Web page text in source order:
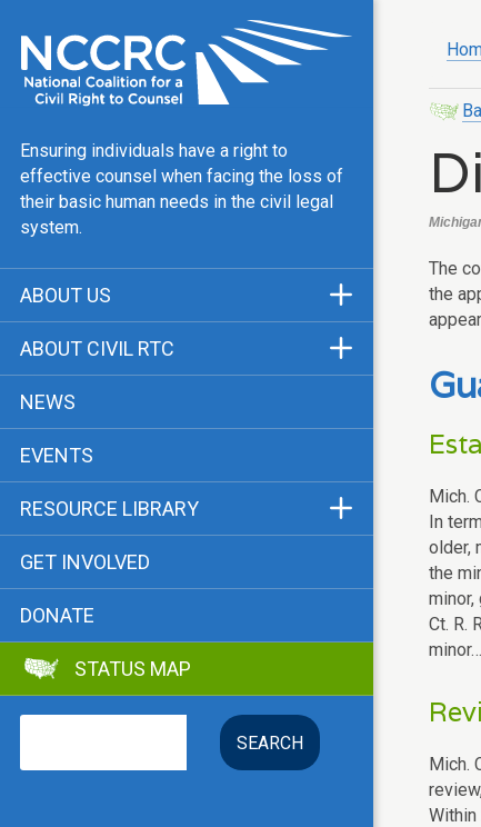
Ensuring individuals have a right to
effective counsel when facing the loss of
their basic human needs in the civil legal
system.
ABOUT US
Our Team
Public Justice Center
Our Work
Funders & Supporters
Contact
ABOUT CIVIL RTC
CRTC Champions
FAQ
NEWS
EVENTS
RESOURCE LIBRARY
Bibliographies
Advocacy Tools
Key Issue: Tenant RTC
GET INVOLVED
DONATE
STATUS MAP
The
the
Mich.
In
older,
the
Ct. R.
Mich.